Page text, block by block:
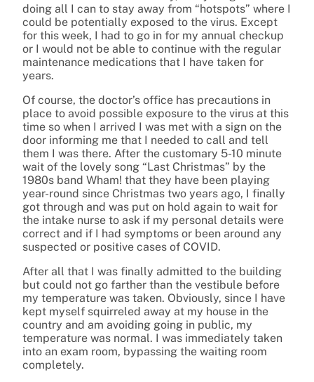
doing all I can to stay away from “hotspots” where I
could be potentially exposed to the virus. Except
for this week, I had to go in for my annual checkup
or I would not be able to continue with the regular
maintenance medications that I have taken for
years.
Of course, the doctor’s office has precautions in
place to avoid possible exposure to the virus at this
time so when I arrived I was met with a sign on the
door informing me that I needed to call and tell
them I was there. After the customary 5-10 minute
wait of the lovely song “Last Christmas” by the
1980s band Wham! that they have been playing
year-round since Christmas two years ago, I finally
got through and was put on hold again to wait for
the intake nurse to ask if my personal details were
correct and if I had symptoms or been around any
suspected or positive cases of COVID.
After all that I was finally admitted to the building
but could not go farther than the vestibule before
my temperature was taken. Obviously, since I have
kept myself squirreled away at my house in the
country and am avoiding going in public, my
temperature was normal. I was immediately taken
into an exam room, bypassing the waiting room
completely.